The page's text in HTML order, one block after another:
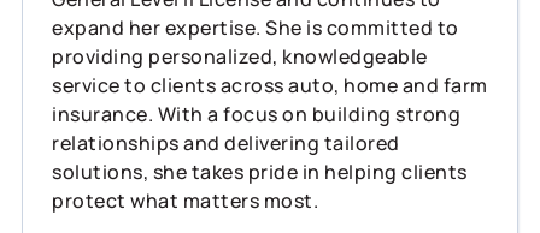
expand her expertise. She is committed to
providing personalized, knowledgeable
service to clients across auto, home and farm
insurance. With a focus on building strong
relationships and delivering tailored
solutions, she takes pride in helping clients
protect what matters most.